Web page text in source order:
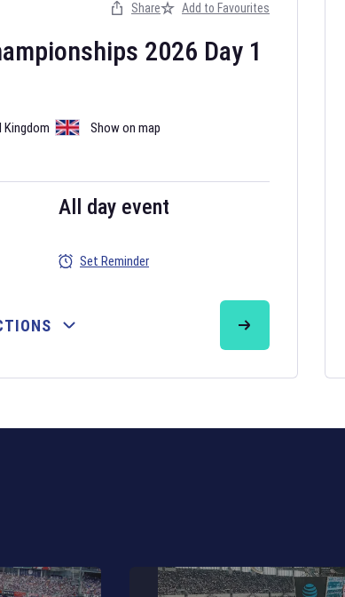
2026 Day 1
Kingdom Show on map
All day event
Set Reminder
Share Add to Favourites